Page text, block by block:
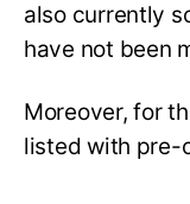
also currently
have not been
Moreover, for
listed with pre-